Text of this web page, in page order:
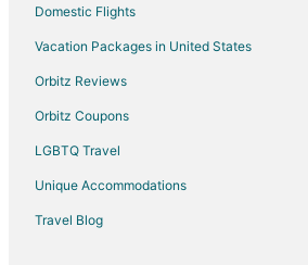
Guest Houses in Bloomington
Hostels in Bloomington
Cheap Hotels in Bloomington
Hotels with Hot Tubs in Bloomington
Waterpark Hotels & Resorts in Bloomington
Domestic Flights
Vacation Packages in United States
Orbitz Reviews
Orbitz Coupons
LGBTQ Travel
Unique Accommodations
Travel Blog